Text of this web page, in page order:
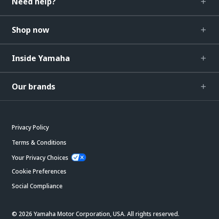
Shop now
Inside Yamaha
Our brands
Privacy Policy
Terms & Conditions
Your Privacy Choices
Cookie Preferences
Social Compliance
© 2026 Yamaha Motor Corporation, USA. All rights reserved.